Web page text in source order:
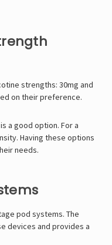
strengths: 30mg and
on their preference.
a good option. For a
Having these options
needs.
pod systems. The
devices and provides a